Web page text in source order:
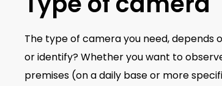
The type of camera you need, depends
or identify? Whether you want to
premises (on a daily base or more